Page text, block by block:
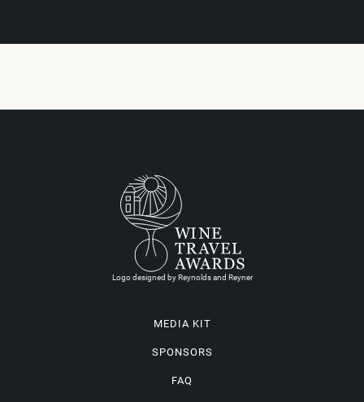
Logo designed by Reynolds and Reyner
MEDIA KIT
SPONSORS
FAQ